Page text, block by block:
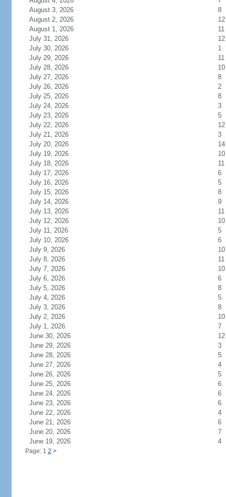
August 3, 2026
8
August 2, 2026
12
August 1, 2026
11
July 31, 2026
12
July 30, 2026
1
July 29, 2026
11
July 28, 2026
10
July 27, 2026
8
July 26, 2026
2
July 25, 2026
8
July 24, 2026
3
July 23, 2026
5
July 22, 2026
12
July 21, 2026
3
July 20, 2026
14
July 19, 2026
10
July 18, 2026
11
July 17, 2026
6
July 16, 2026
5
July 15, 2026
8
July 14, 2026
9
July 13, 2026
11
July 12, 2026
10
July 11, 2026
5
July 10, 2026
6
July 9, 2026
10
July 8, 2026
11
July 7, 2026
10
July 6, 2026
6
July 5, 2026
8
July 4, 2026
5
July 3, 2026
8
July 2, 2026
10
July 1, 2026
7
June 30, 2026
12
June 29, 2026
3
June 28, 2026
5
June 27, 2026
4
June 26, 2026
5
June 25, 2026
6
June 24, 2026
6
June 23, 2026
6
June 22, 2026
4
June 21, 2026
6
June 20, 2026
7
June 19, 2026
4
Page: 1 2 >